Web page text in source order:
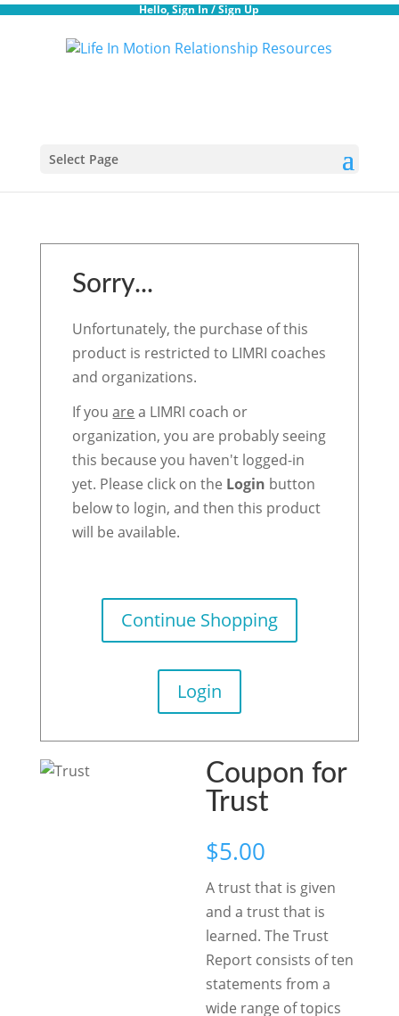
Hello,Sign In/Sign Up
Select Page
Sorry...
Unfortunately, the purchase of this
product is restricted to LIMRI coaches
and organizations.
If youare a LIMRI coach or
organization, you are probably seeing
this because you haven't logged-in
yet. Please click on the Login button
below to login, and then this product
will be available.
Continue Shopping
Login
Coupon for
Trust
$5.00
A trust that is given
and a trust that is
learned. The Trust
Report consists of ten
statements from a
wide range of topics